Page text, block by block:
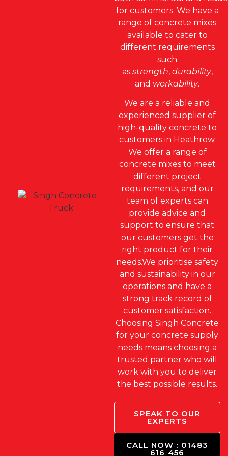
for customers. We have a
range of concrete mixes
available to cater to
different requirements
such
as strength, durability,
and workability.
We are a reliable and
experienced supplier of
high-quality concrete to
customers in Heathrow.
We offer a range of
concrete mixes to meet
different project
requirements, and our
team of experts can
provide advice and
support to ensure that
our customers get the
right product for their
needs.We prioritise safety
and sustainability in our
operations and have a
strong track record of
customer satisfaction.
Choosing Singh Concrete
for your concrete supply
needs means choosing a
trusted partner who will
work with you to deliver
the best possible results.
SPEAK TO OUR
EXPERTS
CALL NOW : 01483
616 456